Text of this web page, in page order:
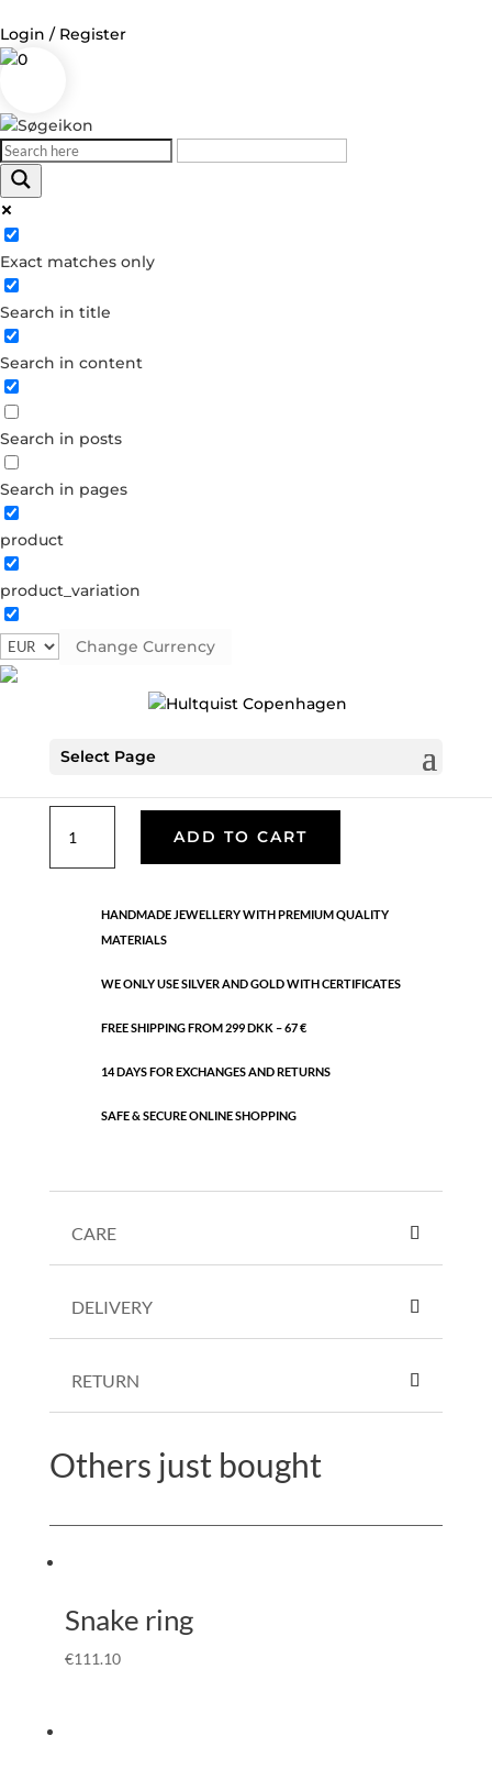
Login / Register
0
Exact matches only
Search in title
Search in content
Search in posts
Search in pages
product
product_variation
Change Currency
Select Page
Log in
Username or Email Address
Password
Forgot your password?
Dont have an account?
Create account
Semi-precious
Silver plated brass. Length: 3 cm
quantity
ADD TO CART
HANDMADE JEWELLERY WITH PREMIUM QUALITY
MATERIALS
WE ONLY USE SILVER AND GOLD WITH CERTIFICATES
FREE SHIPPING FROM 299 DKK – 67 €
14 DAYS FOR EXCHANGES AND RETURNS
SAFE & SECURE ONLINE SHOPPING
CARE
DELIVERY
RETURN
Others just bought
Snake ring
€111.10